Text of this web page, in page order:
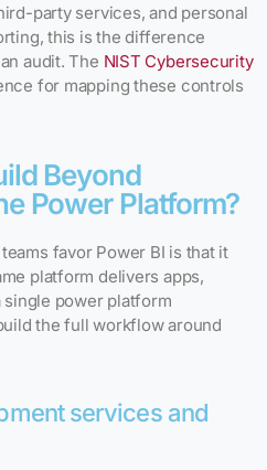
party services, and personal
this is the difference
audit. The NIST Cybersecurity
for mapping these controls
Beyond
Power Platform?
favor Power BI is that it
platform delivers apps,
single power platform
the full workflow around
services and